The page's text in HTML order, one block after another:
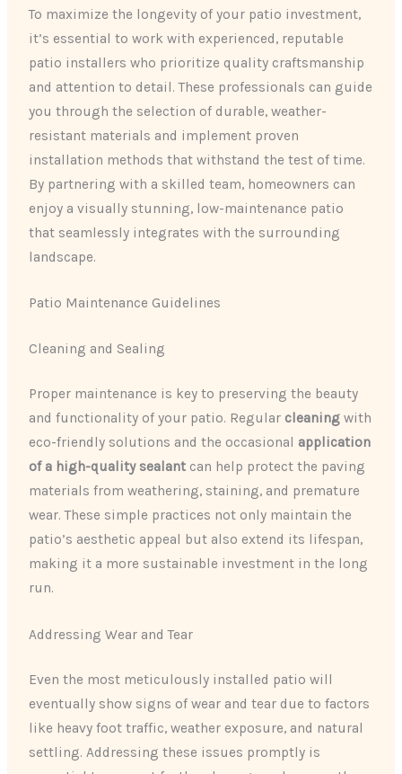
To maximize the longevity of your patio investment,
it’s essential to work with experienced, reputable
patio installers who prioritize quality craftsmanship
and attention to detail. These professionals can guide
you through the selection of durable, weather-
resistant materials and implement proven
installation methods that withstand the test of time.
By partnering with a skilled team, homeowners can
enjoy a visually stunning, low-maintenance patio
that seamlessly integrates with the surrounding
landscape.
Patio Maintenance Guidelines
Cleaning and Sealing
Proper maintenance is key to preserving the beauty
and functionality of your patio. Regular cleaning with
eco-friendly solutions and the occasional application
of a high-quality sealant can help protect the paving
materials from weathering, staining, and premature
wear. These simple practices not only maintain the
patio’s aesthetic appeal but also extend its lifespan,
making it a more sustainable investment in the long
run.
Addressing Wear and Tear
Even the most meticulously installed patio will
eventually show signs of wear and tear due to factors
like heavy foot traffic, weather exposure, and natural
settling. Addressing these issues promptly is